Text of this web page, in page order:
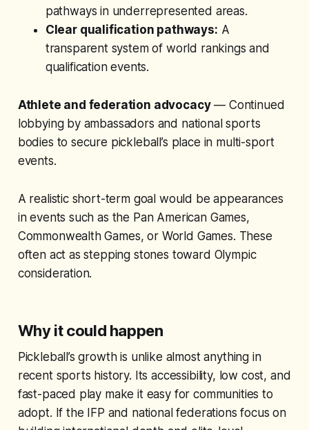
pathways in underrepresented areas.
Clear qualification pathways: A
transparent system of world rankings and
qualification events.
Athlete and federation advocacy— Continued
lobbying by ambassadors and national sports
bodies to secure pickleball’s place in multi-sport
events.
A realistic short-term goal would be appearances
in events such as the Pan American Games,
Commonwealth Games, or World Games. These
often act as stepping stones toward Olympic
consideration.
Why it could happen
Pickleball’s growth is unlike almost anything in
recent sports history. Its accessibility, low cost, and
fast-paced play make it easy for communities to
adopt. If the IFP and national federations focus on